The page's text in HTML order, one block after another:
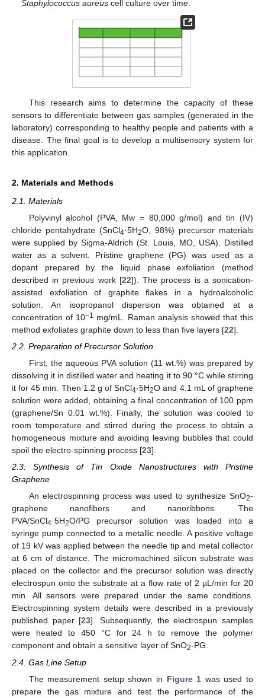
Staphylococcus aureus cell culture over time.
This research aims to determine the capacity of these
sensors to differentiate between gas samples (generated in the
laboratory) corresponding to healthy people and patients with a
disease. The final goal is to develop a multisensory system for
this application.
2. Materials and Methods
2.1. Materials
Polyvinyl alcohol (PVA, Mw = 80,000 g/mol) and tin (IV)
chloride pentahydrate (SnCl4·5H2O, 98%) precursor materials
were supplied by Sigma-Aldrich (St. Louis, MO, USA). Distilled
water as a solvent. Pristine graphene (PG) was used as a
dopant prepared by the liquid phase exfoliation (method
described in previous work [22]). The process is a sonication-
assisted exfoliation of graphite flakes in a hydroalcoholic
solution. An isopropanol dispersion was obtained at a
concentration of 10−1 mg/mL. Raman analysis showed that this
method exfoliates graphite down to less than five layers [22].
2.2. Preparation of Precursor Solution
First, the aqueous PVA solution (11 wt.%) was prepared by
dissolving it in distilled water and heating it to 90 °C while stirring
it for 45 min. Then 1.2 g of SnCl4·5H2O and 4.1 mL of graphene
solution were added, obtaining a final concentration of 100 ppm
(graphene/Sn 0.01 wt.%). Finally, the solution was cooled to
room temperature and stirred during the process to obtain a
homogeneous mixture and avoiding leaving bubbles that could
spoil the electro-spinning process [23].
2.3. Synthesis of Tin Oxide Nanostructures with Pristine
Graphene
An electrospinning process was used to synthesize SnO2-
graphene nanofibers and nanoribbons. The
PVA/SnCl4·5H2O/PG precursor solution was loaded into a
syringe pump connected to a metallic needle. A positive voltage
of 19 kV was applied between the needle tip and metal collector
at 6 cm of distance. The micromachined silicon substrate was
placed on the collector and the precursor solution was directly
electrospun onto the substrate at a flow rate of 2 µL/min for 20
min. All sensors were prepared under the same conditions.
Electrospinning system details were described in a previously
published paper [23]. Subsequently, the electrospun samples
were heated to 450 °C for 24 h to remove the polymer
component and obtain a sensitive layer of SnO2-PG.
2.4. Gas Line Setup
The measurement setup shown in Figure 1 was used to
prepare the gas mixture and test the performance of the